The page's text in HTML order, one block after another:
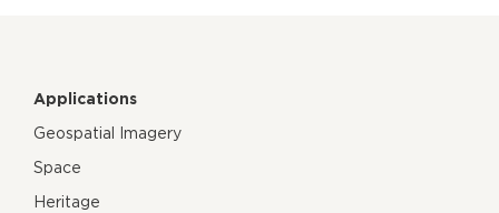
Applications
Geospatial Imagery
Space
Heritage